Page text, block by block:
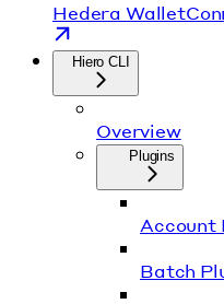
Hedera
Hiero CLI
Overview
Plugins
Account
Batch